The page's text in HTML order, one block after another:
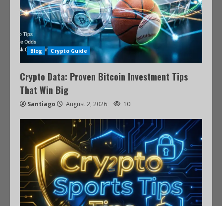
Blog Crypto Guide
Crypto Data: Proven Bitcoin Investment Tips
That Win Big
Santiago August 2, 2026 10